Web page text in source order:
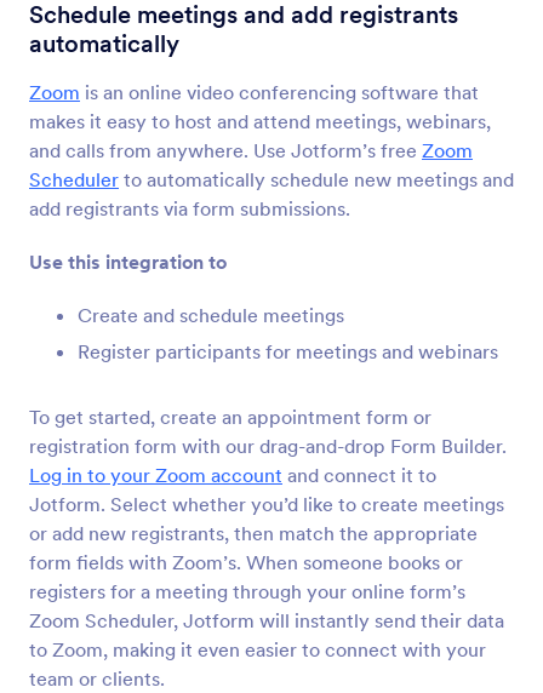
Schedule meetings and add registrants
automatically
Zoom is an online video conferencing software that
makes it easy to host and attend meetings, webinars,
and calls from anywhere. Use Jotform’s free Zoom
Scheduler to automatically schedule new meetings and
add registrants via form submissions.
Use this integration to
Create and schedule meetings
Register participants for meetings and webinars
To get started, create an appointment form or
registration form with our drag-and-drop Form Builder.
Log in to your Zoom account and connect it to
Jotform. Select whether you’d like to create meetings
or add new registrants, then match the appropriate
form fields with Zoom’s. When someone books or
registers for a meeting through your online form’s
Zoom Scheduler, Jotform will instantly send their data
to Zoom, making it even easier to connect with your
team or clients.
Form Integrations Other
Other Integrations
40 Integrations
Newest Popular
Automate access to Kajabi offers with new
Jotform submissions.
Credly
Automate badge issuance for Jotform
submissions
MathJax
Display mathematical equations on your form
Xero